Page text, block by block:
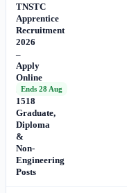
TNSTC
Apprentice
Recruitment
2026
–
Apply
Online
for
1518
Graduate,
Diploma
&
Non-
Engineering
Posts
Ends 28 Aug